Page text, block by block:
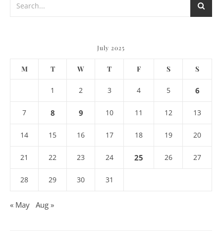
July 2025
M T W T F S S
1 2 3 4 5 6
7 8 9 10 11 12 13
14 15 16 17 18 19 20
21 22 23 24 25 26 27
28 29 30 31
« May Aug »